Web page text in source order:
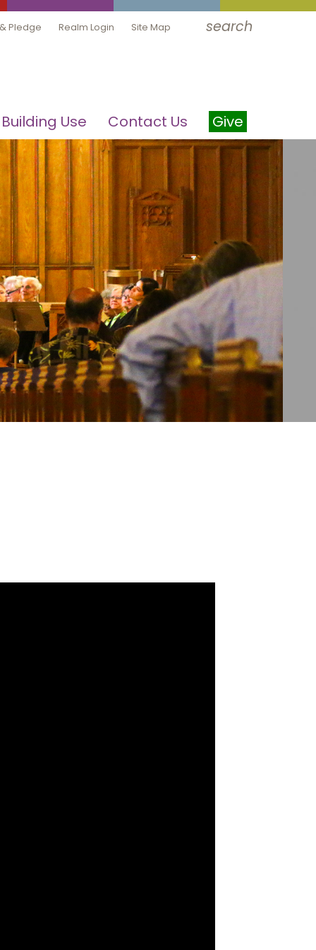
Pledge Realm Login Site Map search
Building Use Contact Us Give